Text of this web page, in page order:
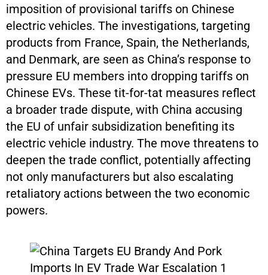
imposition of provisional tariffs on Chinese
electric vehicles. The investigations, targeting
products from France, Spain, the Netherlands,
and Denmark, are seen as China’s response to
pressure EU members into dropping tariffs on
Chinese EVs. These tit-for-tat measures reflect
a broader trade dispute, with China accusing
the EU of unfair subsidization benefiting its
electric vehicle industry. The move threatens to
deepen the trade conflict, potentially affecting
not only manufacturers but also escalating
retaliatory actions between the two economic
powers.